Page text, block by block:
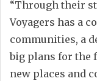
“Through their
Voyagers has a
communities, a
big plans for the
new places and